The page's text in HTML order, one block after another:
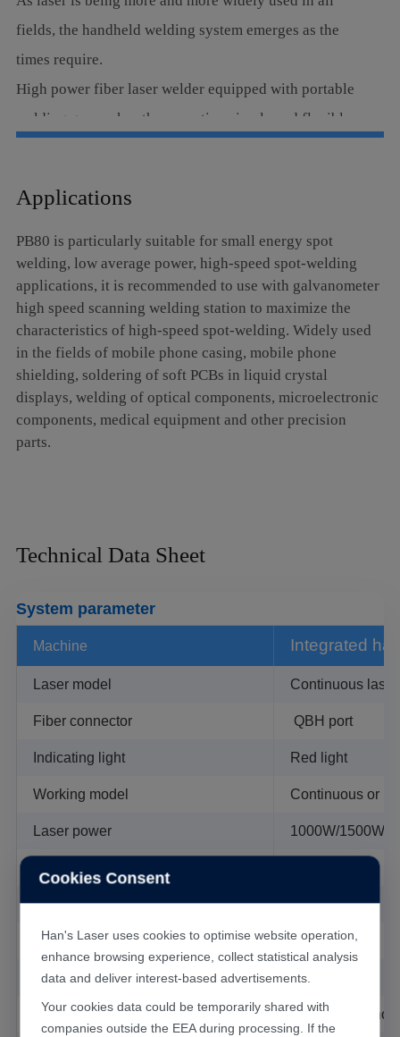
Cookies Consent
Han's Laser uses cookies to optimise website operation,
enhance browsing experience, collect statistical analysis
data and deliver interest-based advertisements.
Your cookies data could be temporarily shared with
companies outside the EEA during processing. If the
fields, the handheld welding system emerges as the
times require.
High power fiber laser welder equipped with portable
welding gun makes the operation simple and flexible,
especially for the complex and irregular welding
process which can perfectly replace the traditional
argon arc welding, electric welding such processes.
System characters
Fast welding speed, higher welding efficiency than the
traditional one
Simple operation, can weld any position and any angle
of the workpiece.
operation is safer.
Integrated design, ultra long fiber transmission,
overcoming the limitations of distance operation.
Handheld welding system can be widely used in
cupboard, kitchenware and bathroom ware, staircase
and elevator, shelf, oven, stainless steel door and
Applications
PB80 is particularly suitable for small energy spot
welding, low average power, high-speed spot-welding
applications, it is recommended to use with galvanometer
high speed scanning welding station to maximize the
characteristics of high-speed spot-welding. Widely used
in the fields of mobile phone casing, mobile phone
shielding, soldering of soft PCBs in liquid crystal
displays, welding of optical components, microelectronic
components, medical equipment and other precision
parts.
Technical Data Sheet
System parameter
Machine Integrated
Laser model Continuous laser
Fiber connector QBH port
Indicating light Red light
Working model Continuous or
Laser power 1000W/1500W
Protection air Coaxial
collimation 50mm
Focusing 80mm
Weight 1.36kg